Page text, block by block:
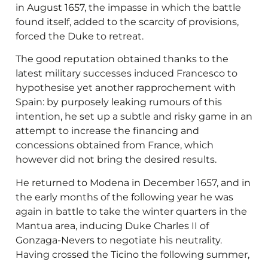
in August 1657, the impasse in which the battle
found itself, added to the scarcity of provisions,
forced the Duke to retreat.
The good reputation obtained thanks to the
latest military successes induced Francesco to
hypothesise yet another rapprochement with
Spain: by purposely leaking rumours of this
intention, he set up a subtle and risky game in an
attempt to increase the financing and
concessions obtained from France, which
however did not bring the desired results.
He returned to Modena in December 1657, and in
the early months of the following year he was
again in battle to take the winter quarters in the
Mantua area, inducing Duke Charles II of
Gonzaga-Nevers to negotiate his neutrality.
Having crossed the Ticino the following summer,